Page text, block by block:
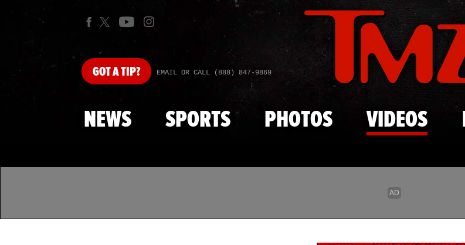
Skip to main
GOTA TIP? EMAIL OR CALL (888) 847-9869
NEWS SPORTS PHOTOS VIDEOS